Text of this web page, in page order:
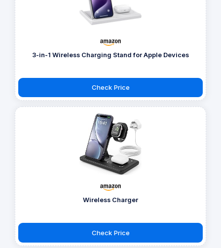
3-in-1 Wireless Charging Stand for Apple Devices
Check Price
Wireless Charger
Check Price